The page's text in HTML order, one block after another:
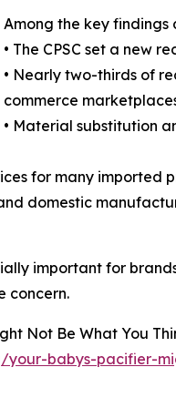
Among the key findings
• The CPSC set a new
• Nearly two-thirds of
commerce
• Material substitution
for many
domestic
important for
concern.
Not Be What You
babys-pacifier-